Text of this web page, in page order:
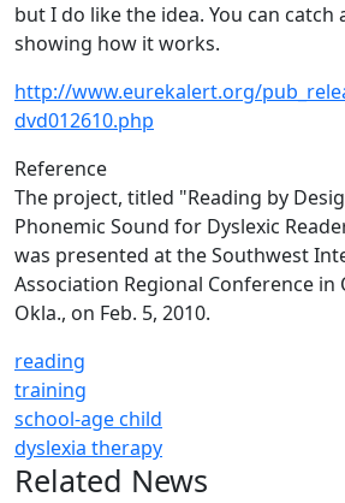
but I do like the idea. You can catch
showing how it works.
http://www.eurekalert.org/
dvd012610.php
Reference
The project, titled "Reading by
Phonemic Sound for Dyslexic
was presented at the Southwest
Association Regional Conference in
Okla., on Feb. 5, 2010.
reading
training
school-age child
dyslexia therapy
Related News